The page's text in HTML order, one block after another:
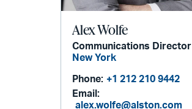
Alex Wolfe
Communications Director
New York
Phone: +1 212 210 9442
Email:
alex.wolfe@alston.com